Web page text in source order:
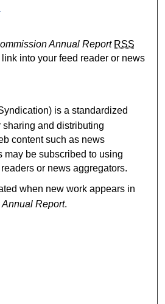
Commission Annual Report feed
Annual Report RSS
into your feed reader or news
is a standardized
sharing and distributing
content such as news
may be subscribed to using
or news aggregators.
when new work appears in
Report.